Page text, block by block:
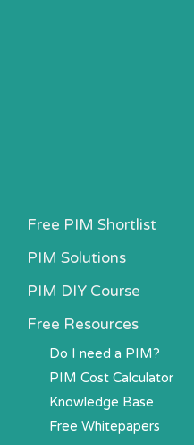
Free PIM Shortlist
PIM Solutions
PIM DIY Course
Free Resources
Do I need a PIM?
PIM Cost Calculator
Knowledge Base
Free Whitepapers